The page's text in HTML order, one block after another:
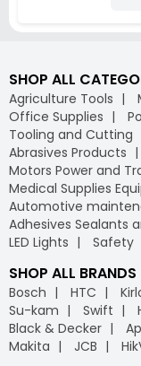
SHOP ALL
Agriculture Tools
Office Supplies
Tooling and Cutting
Abrasives Products
Motors Power and
Medical Supplies
Automotive
Adhesives Sealants
LED Lights
Safety
SHOP ALL BRANDS
Bosch HTC
Su-kam
Swift
Black & Decker
Makita
JCB